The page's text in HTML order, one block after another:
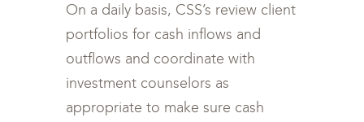
On a daily basis, CSS’s review client
portfolios for cash inflows and
outflows and coordinate with
investment counselors as
appropriate to make sure cash